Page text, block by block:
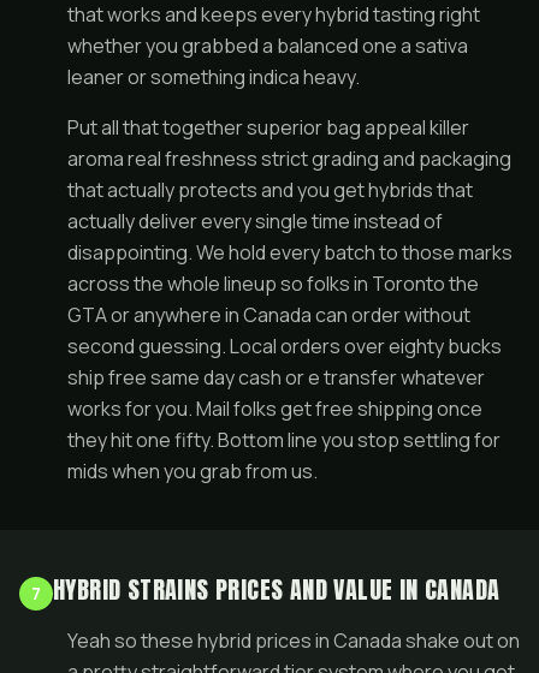
that works and keeps every hybrid tasting right
whether you grabbed a balanced one a sativa
leaner or something indica heavy.
Put all that together superior bag appeal killer
aroma real freshness strict grading and packaging
that actually protects and you get hybrids that
actually deliver every single time instead of
disappointing. We hold every batch to those marks
across the whole lineup so folks in Toronto the
GTA or anywhere in Canada can order without
second guessing. Local orders over eighty bucks
ship free same day cash or e transfer whatever
works for you. Mail folks get free shipping once
they hit one fifty. Bottom line you stop settling for
mids when you grab from us.
7 HYBRID STRAINS PRICES AND VALUE IN CANADA
Yeah so these hybrid prices in Canada shake out on